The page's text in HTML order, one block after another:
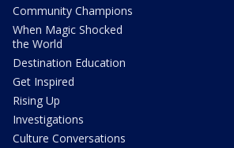
Community Champions
When Magic Shocked
the World
Destination Education
Get Inspired
Rising Up
Investigations
Culture Conversations